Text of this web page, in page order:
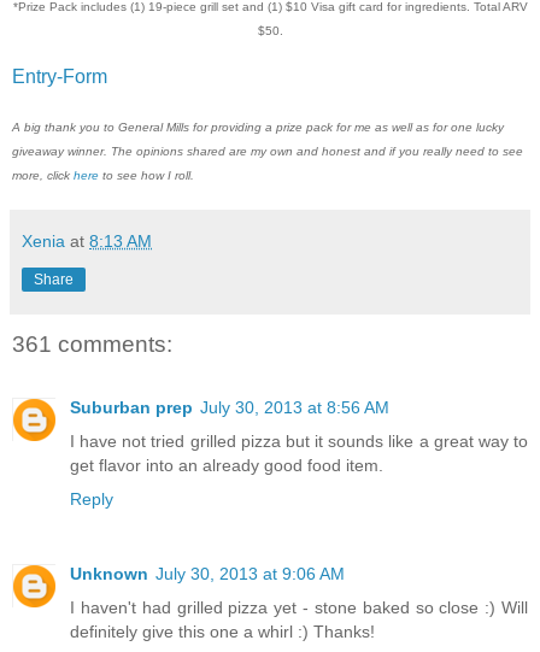
*Prize Pack includes (1) 19-piece grill set and (1) $10 Visa gift card for ingredients. Total ARV
$50.
Entry-Form
A big thank you to General Mills for providing a prize pack for me as well as for one lucky
giveaway winner. The opinions shared are my own and honest and if you really need to see
more, click here to see how I roll.
Xenia at 8:13 AM
Share
361 comments:
Suburban prep July 30, 2013 at 8:56 AM
I have not tried grilled pizza but it sounds like a great way to
get flavor into an already good food item.
Reply
Unknown July 30, 2013 at 9:06 AM
I haven't had grilled pizza yet - stone baked so close :) Will
definitely give this one a whirl :) Thanks!